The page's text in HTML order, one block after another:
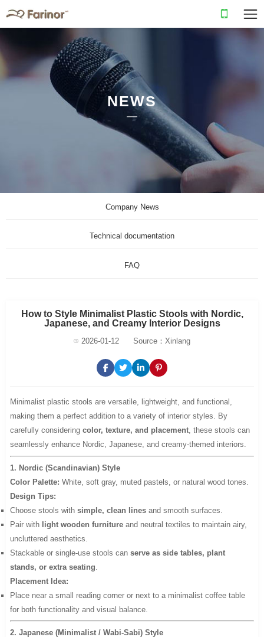
NEWS
Company News
Technical documentation
FAQ
How to Style Minimalist Plastic Stools with Nordic,
Japanese, and Creamy Interior Designs
2026-01-12 Source：Xinlang
Minimalist plastic stools are versatile, lightweight, and functional,
making them a perfect addition to a variety of interior styles. By
carefully consideringcolor, texture, and placement, these stools can
seamlessly enhance Nordic, Japanese, and creamy-themed interiors.
1. Nordic (Scandinavian) Style
Color Palette: White, soft gray, muted pastels, or natural wood tones.
Design Tips:
Choose stools withsimple, clean lines and smooth surfaces.
Pair with light wooden furniture and neutral textiles to maintain airy,
uncluttered aesthetics.
Stackable or single-use stools canserve as side tables, plant
stands, or extra seating
Placement Idea:
Place near a small reading corner or next to a minimalist coffee table
for both functionality and visual balance.
2. Japanese (Minimalist / Wabi-Sabi) Style